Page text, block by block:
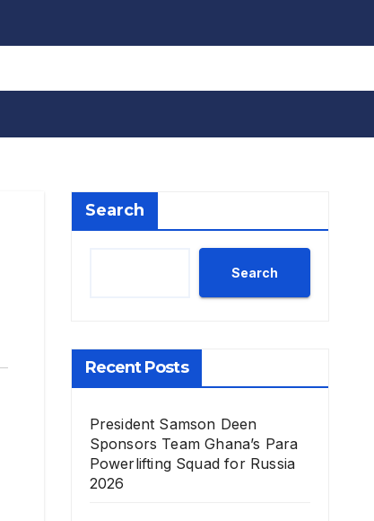
Search
Search
Recent Posts
President Samson Deen
Sponsors Team Ghana’s Para
Powerlifting Squad for Russia
2026